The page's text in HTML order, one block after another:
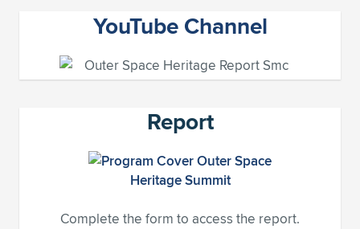
YouTube Channel
Report
Complete the form to access the report.